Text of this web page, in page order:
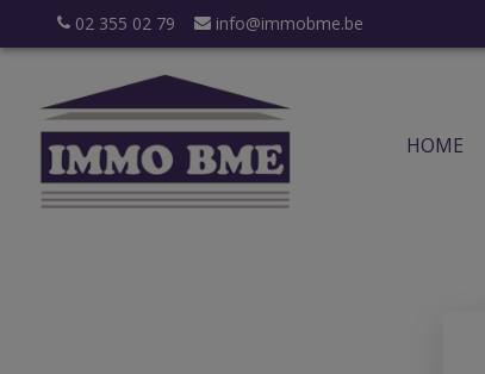
02 355 02 79 info@immobme.be
HOME